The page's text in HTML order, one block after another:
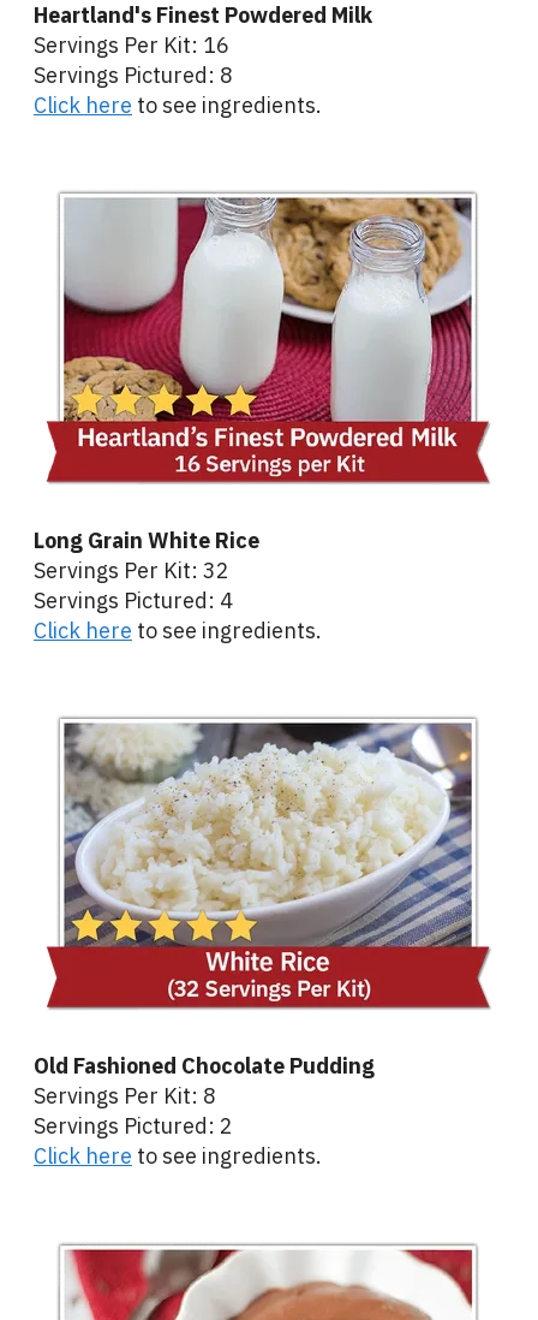
Heartland's Finest Powdered Milk
Servings Per Kit: 16
Servings Pictured: 8
Click here to see ingredients.
Long Grain White Rice
Servings Per Kit: 32
Servings Pictured: 4
Click here to see ingredients.
Old Fashioned Chocolate Pudding
Servings Per Kit: 8
Servings Pictured: 2
Click here to see ingredients.